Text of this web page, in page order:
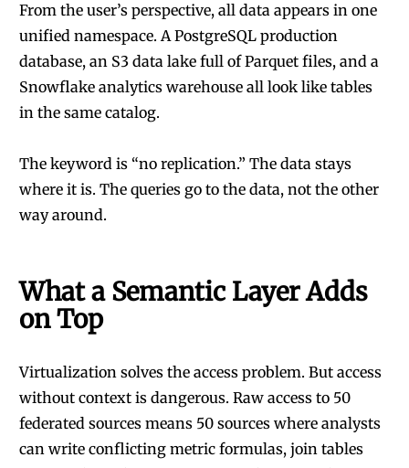
From the user’s perspective, all data appears in one
unified namespace. A PostgreSQL production
database, an S3 data lake full of Parquet files, and a
Snowflake analytics warehouse all look like tables
in the same catalog.
The keyword is “no replication.” The data stays
where it is. The queries go to the data, not the other
way around.
What a Semantic Layer Adds
on Top
Virtualization solves the access problem. But access
without context is dangerous. Raw access to 50
federated sources means 50 sources where analysts
can write conflicting metric formulas, join tables